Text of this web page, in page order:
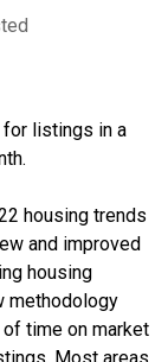
listings in a
housing trends
and improved
housing
methodology
time on market